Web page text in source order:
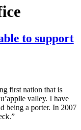
to support
first nation that is
valley. I have
being a porter. In 2007